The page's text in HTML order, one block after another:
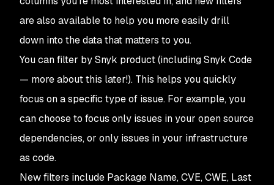
are also available to help you more easily drill
down into the data that matters to you.
You can filter by Snyk product (including Snyk Code
— more about this later!). This helps you quickly
focus on a specific type of issue. For example, you
can choose to focus only issues in your open source
dependencies, or only issues in your infrastructure
as code.
New filters include Package Name, CVE, CWE, Last